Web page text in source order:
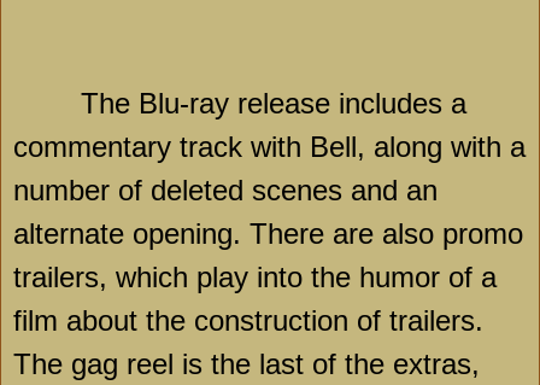
The Blu-ray release includes a
commentary track with Bell, along with a
number of deleted scenes and an
alternate opening. There are also promo
trailers, which play into the humor of a
film about the construction of trailers.
The gag reel is the last of the extras,